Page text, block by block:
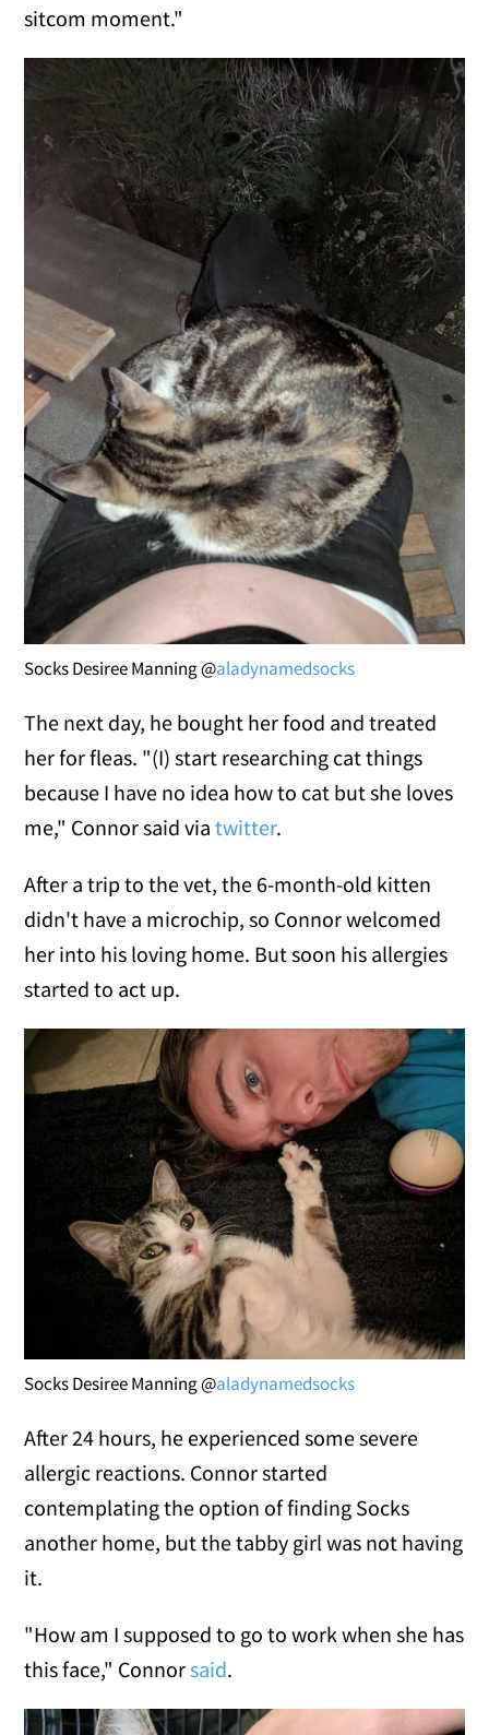
sitcom moment."
Socks Desiree Manning @aladynamedsocks
The next day, he bought her food and treated
her for fleas. "(I) start researching cat things
because I have no idea how to cat but she loves
me," Connor said viatwitter.
After a trip to the vet, the 6-month-old kitten
didn't have a microchip, so Connor welcomed
her into his loving home. But soon his allergies
started to act up.
Socks Desiree Manning @aladynamedsocks
After 24 hours, he experienced some severe
allergic reactions. Connor started
contemplating the option of finding Socks
another home, but the tabby girl was not having
it.
"How am I supposed to go to work when she has
this face," Connorsaid.